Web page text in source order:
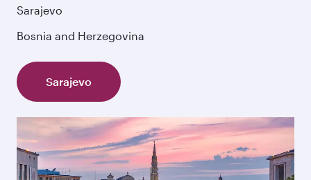
Sarajevo
Bosnia and Herzegovina
Sarajevo